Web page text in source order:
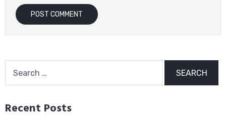
for:
Recent Posts